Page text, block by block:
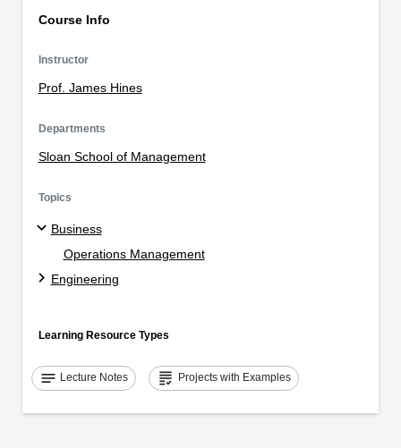
Course Info
Instructor
Prof. James Hines
Departments
Sloan School of Management
Topics
Business
Operations Management
Engineering
Learning Resource Types
notes Lecture Notes grading Projects with Examples